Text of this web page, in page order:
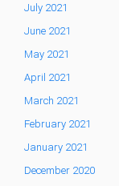
July 2021
June 2021
May 2021
April 2021
March 2021
February 2021
January 2021
December 2020